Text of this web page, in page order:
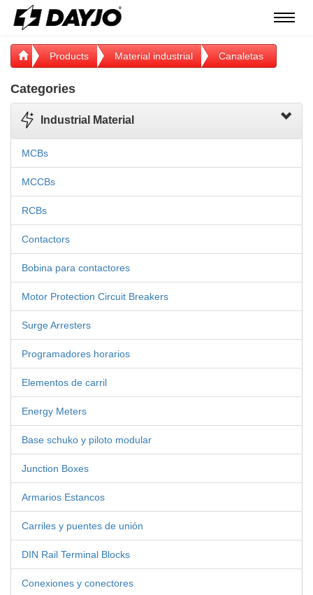
Menú
Products Material industrial Canaletas
Categories
Industrial Material
MCBs
MCCBs
RCBs
Contactors
Bobina para contactores
Motor Protection Circuit Breakers
Surge Arresters
Programadores horarios
Elementos de carril
Energy Meters
Base schuko y piloto modular
Junction Boxes
Armarios Estancos
Carriles y puentes de unión
DIN Rail Terminal Blocks
Conexiones y conectores